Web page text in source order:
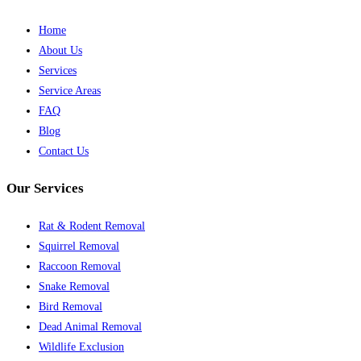
Home
About Us
Services
Service Areas
FAQ
Blog
Contact Us
Our Services
Rat & Rodent Removal
Squirrel Removal
Raccoon Removal
Snake Removal
Bird Removal
Dead Animal Removal
Wildlife Exclusion